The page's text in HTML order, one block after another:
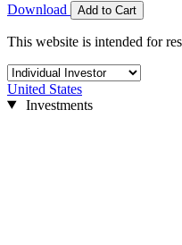
Download Add to Cart
This website is intended for
United States
Investments